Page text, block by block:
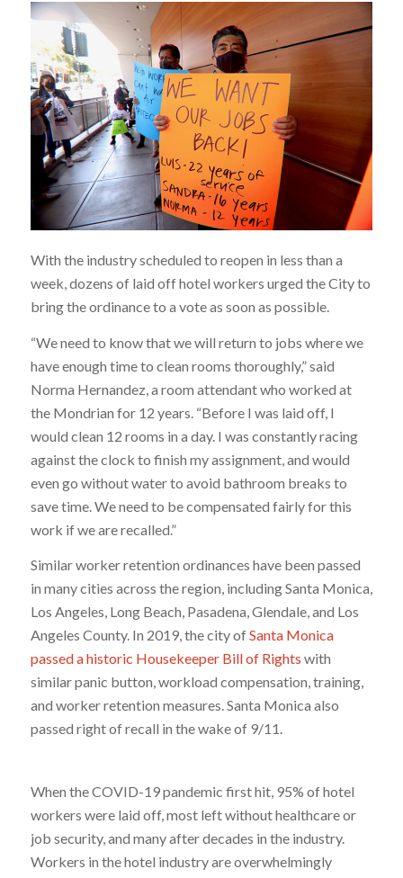
With the industry scheduled to reopen in less than a
week, dozens of laid off hotel workers urged the City to
bring the ordinance to a vote as soon as possible.
“We need to know that we will return to jobs where we
have enough time to clean rooms thoroughly,” said
Norma Hernandez, a room attendant who worked at
the Mondrian for 12 years. “Before I was laid off, I
would clean 12 rooms in a day. I was constantly racing
against the clock to finish my assignment, and would
even go without water to avoid bathroom breaks to
save time. We need to be compensated fairly for this
work if we are recalled.”
Similar worker retention ordinances have been passed
in many cities across the region, including Santa Monica,
Los Angeles, Long Beach, Pasadena, Glendale, and Los
Angeles County. In 2019, the city ofSanta Monica
passed a historic Housekeeper Bill of Rights with
similar panic button, workload compensation, training,
and worker retention measures. Santa Monica also
passed right of recall in the wake of 9/11.
When the COVID-19 pandemic first hit, 95% of hotel
workers were laid off, most left without healthcare or
job security, and many after decades in the industry.
Workers in the hotel industry are overwhelmingly